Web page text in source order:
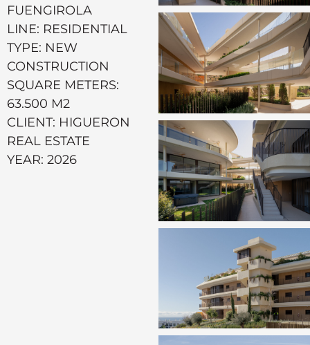
FUENGIROLA
LINE: RESIDENTIAL
TYPE: NEW
CONSTRUCTION
SQUARE METERS:
63.500 M2
CLIENT: HIGUERON
REAL ESTATE
YEAR: 2026